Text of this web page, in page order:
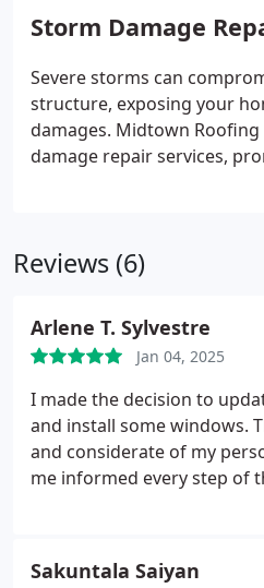
and performing necessary
small issues from
problems, ensuring the
Storm Damage
Severe storms can
structure, exposing your
damages. Midtown
damage repair services,
safeguarding your
Reviews (6)
Arlene T. Sylvestre
Jan 04, 2025
I made the decision to
and install some windows.
and considerate of my
me informed every step of
Sakuntala Saiyan